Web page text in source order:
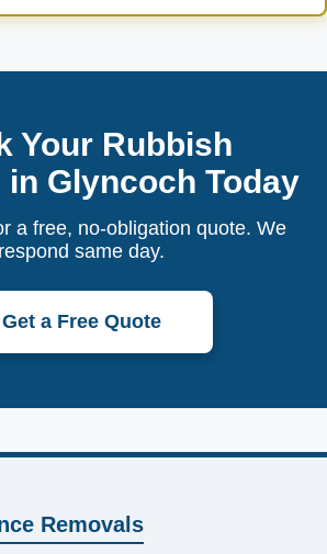
Your Rubbish
in Glyncoch Today
a free, no-obligation quote. We
respond same day.
Get a Free Quote
Removals